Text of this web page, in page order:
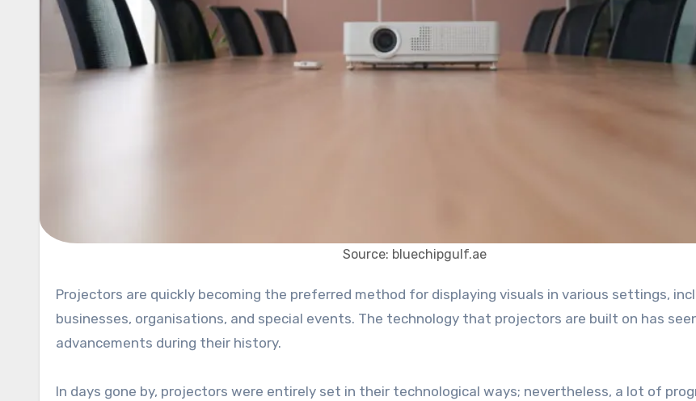
Source: bluechipgulf.ae
Projectors are quickly becoming the preferred method for displaying visuals in various settings, including
businesses, organisations, and special events. The technology that projectors are built on has
advancements during their history.
In days gone by, projectors were entirely set in their technological ways; nevertheless, a lot of